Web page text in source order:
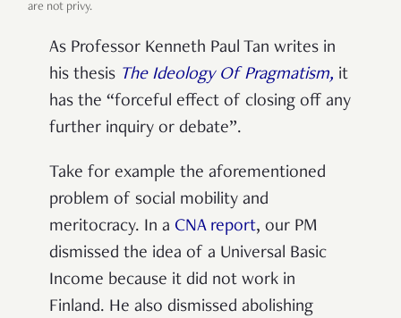
are not privy.
As Professor Kenneth Paul Tan writes in
his thesis The Ideology Of Pragmatism, it
has the “forceful effect of closing off any
further inquiry or debate”.
Take for example the aforementioned
problem of social mobility and
meritocracy. In a CNA report, our PM
dismissed the idea of a Universal Basic
Income because it did not work in
Finland. He also dismissed abolishing